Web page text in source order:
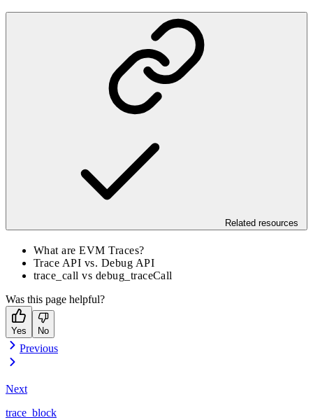
Related resources
What are EVM Traces?
Trace API vs. Debug API
trace_call vs debug_traceCall
Was this page helpful?
Yes No
Previous
Next
trace_block